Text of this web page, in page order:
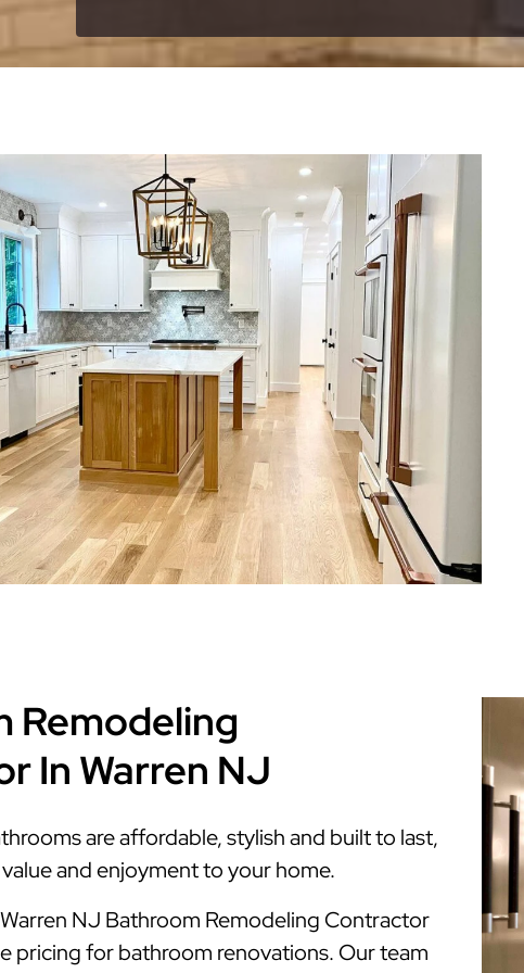
Remodeling
In Warren NJ
are affordable, stylish and built to last,
and enjoyment to your home.
NJ Bathroom Remodeling Contractor
pricing for bathroom renovations. Our team